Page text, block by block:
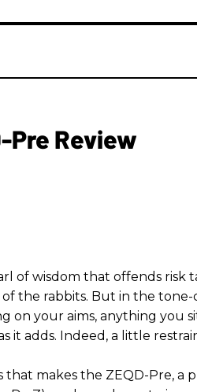
Pre Review
of wisdom that offends
the rabbits. But in the
on your aims, anything you
it adds. Indeed, a little
makes the ZEQD-Pre, a